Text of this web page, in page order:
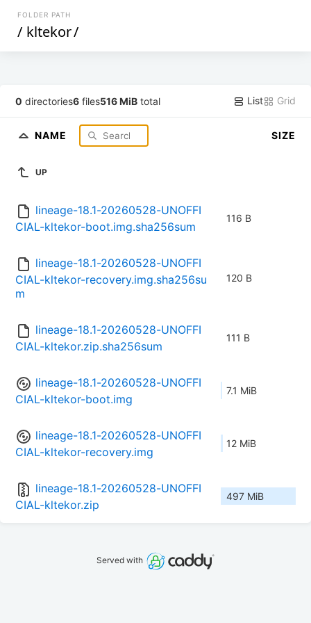
FOLDER PATH
/ kltekor/
0 directories6 files516 MiB total List Grid
NAME SIZE
UP
lineage-18.1-20260528-UNOFFI
CIAL-kltekor-boot.img.sha256sum
116 B
lineage-18.1-20260528-UNOFFI
CIAL-kltekor-recovery.img.sha256su
m
120 B
lineage-18.1-20260528-UNOFFI
CIAL-kltekor.zip.sha256sum
111 B
lineage-18.1-20260528-UNOFFI
CIAL-kltekor-boot.img
7.1 MiB
lineage-18.1-20260528-UNOFFI
CIAL-kltekor-recovery.img
12 MiB
lineage-18.1-20260528-UNOFFI
CIAL-kltekor.zip
497 MiB
Served with